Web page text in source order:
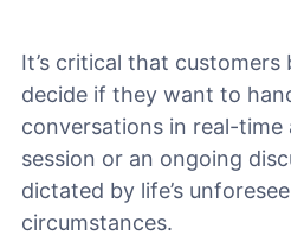
It’s critical that customers
decide if they want to
conversations in real-time
session or an ongoing
dictated by life’s
circumstances.